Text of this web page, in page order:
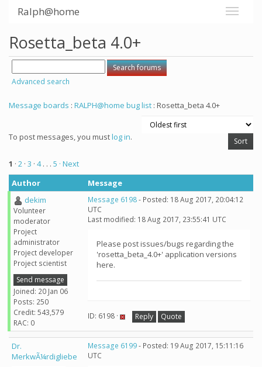
Ralph@home
Rosetta_beta 4.0+
Advanced search
Message boards : RALPH@home bug list : Rosetta_beta 4.0+
To post messages, you mustlog in.
1 · 2 · 3 · 4. . . 5 · Next
Author
Message
dekim
Volunteer
moderator
Project
administrator
Project developer
Project scientist
Send message
Joined: 20 Jan 06
Posts: 250
Credit: 543,579
RAC: 0
Message 6198- Posted: 18 Aug 2017, 20:04:12
UTC
Last modified: 18 Aug 2017, 23:55:41 UTC
Please post issues/bugs regarding the
'rosetta_beta_4.0+' application versions
here.
ID: 6198 · Reply Quote
Dr.
MerkwÃ¼rdigliebe
Message 6199- Posted: 19 Aug 2017, 15:11:16
UTC